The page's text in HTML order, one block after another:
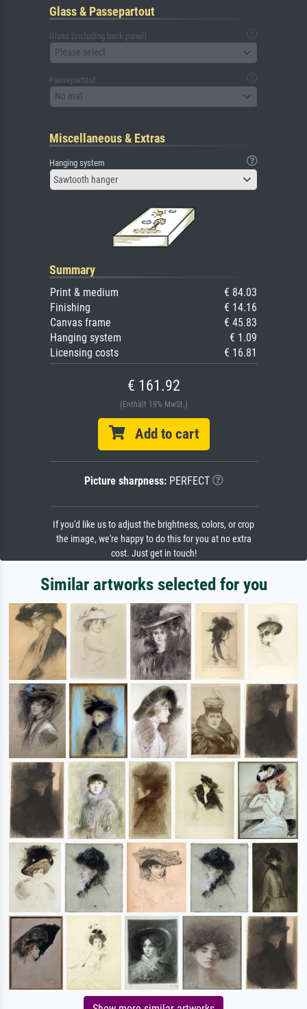
Glass & Passepartout
Glass (including back panel)
Please select
Passepartout
No mat
Miscellaneous & Extras
Hanging system
Sawtooth hanger
Summary
Print & medium
€ 84.03
Finishing
€ 14.16
Canvas frame
€ 45.83
Hanging system
€ 1.09
Licensing costs
€ 16.81
€ 161.92
(Enthält 19% MwSt.)
Add to cart
Picture sharpness:PERFECT
If you'd like us to adjust the brightness, colors, or crop
the image, we're happy to do this for you at no extra
cost. Just get in touch!
Similar artworks selected for you